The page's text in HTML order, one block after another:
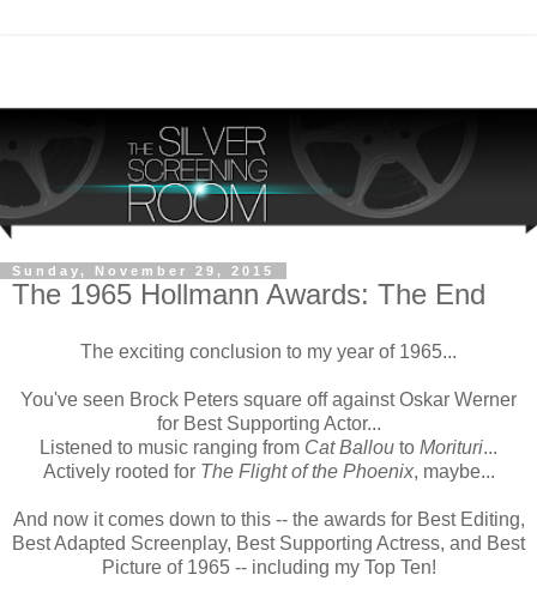
Sunday, November 29, 2015
The 1965 Hollmann Awards: The End
The exciting conclusion to my year of 1965...
You've seen Brock Peters square off against Oskar Werner
for Best Supporting Actor...
Listened to music ranging from Cat Ballou to Morituri...
Actively rooted for The Flight of the Phoenix, maybe...
And now it comes down to this -- the awards for Best Editing,
Best Adapted Screenplay, Best Supporting Actress, and Best
Picture of 1965 -- including my Top Ten!